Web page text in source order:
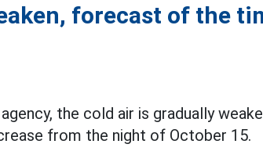
forecast of the
the cold air is gradually
from the night of October 15.